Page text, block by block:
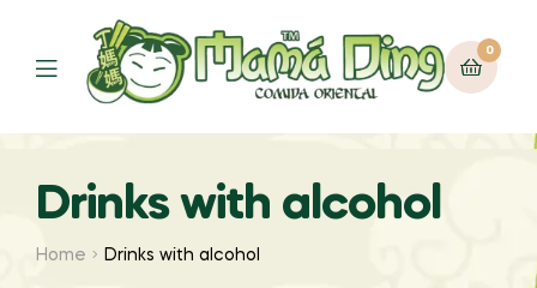
0
Menu
Drinks with alcohol
Home Drinks with alcohol